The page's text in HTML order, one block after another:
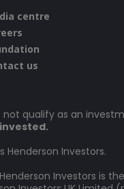
centre
us
qualify as an
Henderson Investors.
Investors